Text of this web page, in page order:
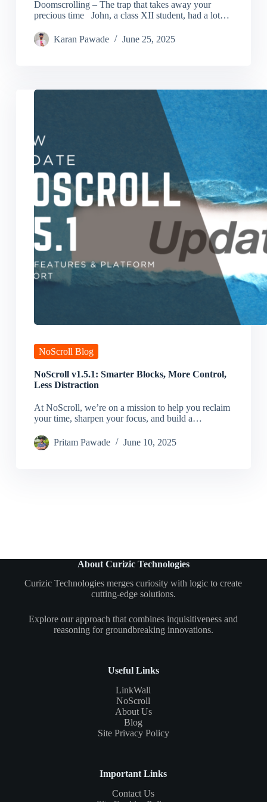
Doomscrolling – The trap that takes away your
precious time John, a class XII student, had a lot…
Karan Pawade June 25, 2025
NoScroll Blog
NoScroll v1.5.1: Smarter Blocks, More Control,
Less Distraction
At NoScroll, we’re on a mission to help you reclaim
your time, sharpen your focus, and build a…
Pritam Pawade June 10, 2025
About Curizic Technologies
Curizic Technologies merges curiosity with logic to create
cutting-edge solutions.
Explore our approach that combines inquisitiveness and
reasoning for groundbreaking innovations.
Useful Links
LinkWall
NoScroll
About Us
Blog
Site Privacy Policy
Important Links
Contact Us